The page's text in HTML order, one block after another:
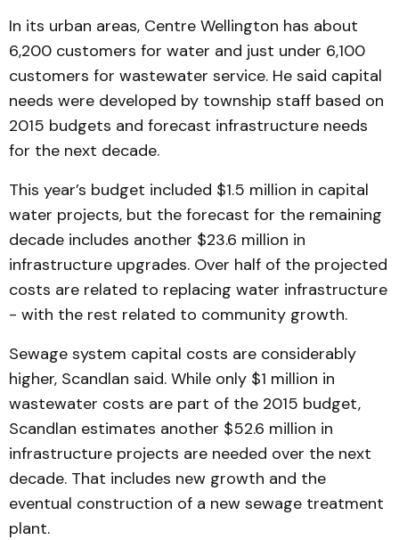
In its urban areas, Centre Wellington has about
6,200 customers for water and just under 6,100
customers for wastewater service. He said capital
needs were developed by township staff based on
2015 budgets and forecast infrastructure needs
for the next decade.
This year’s budget included $1.5 million in capital
water projects, but the forecast for the remaining
decade includes another $23.6 million in
infrastructure upgrades. Over half of the projected
costs are related to replacing water infrastructure
- with the rest related to community growth.
Sewage system capital costs are considerably
higher, Scandlan said. While only $1 million in
wastewater costs are part of the 2015 budget,
Scandlan estimates another $52.6 million in
infrastructure projects are needed over the next
decade. That includes new growth and the
eventual construction of a new sewage treatment
plant.